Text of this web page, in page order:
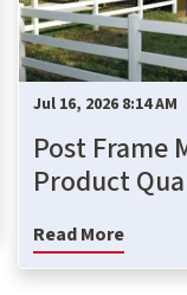
Jul 16, 2026 8:14 AM
Post Frame
Product
Read More